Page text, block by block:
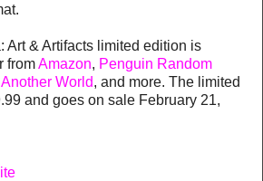
Art & Artifacts limited edition is
fromAmazon, Penguin Random
World, and more. The limited
and goes on sale February 21,